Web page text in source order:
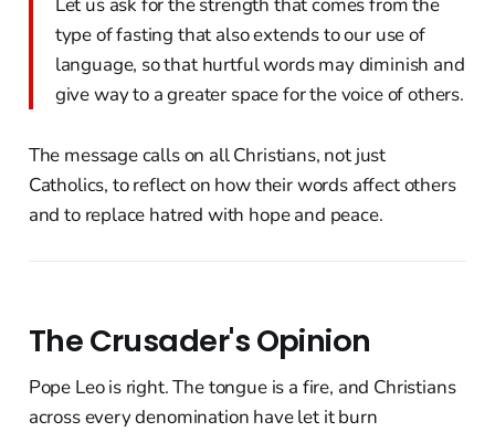
type of fasting that also extends to our use of
language, so that hurtful words may diminish and
give way to a greater space for the voice of others.
The message calls on all Christians, not just
Catholics, to reflect on how their words affect others
and to replace hatred with hope and peace.
The Crusader's Opinion
Pope Leo is right. The tongue is a fire, and Christians
across every denomination have let it burn